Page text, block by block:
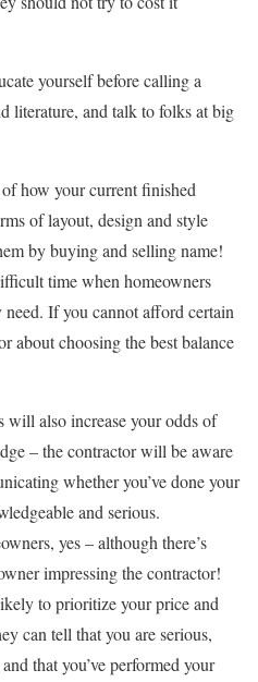
yourself before calling a
literature, and talk to folks at big
how your current finished
of layout, design and style
by buying and selling name!
time when homeowners
If you cannot afford certain
about choosing the best balance
also increase your odds of
– the contractor will be aware
whether you’ve done your
and serious.
yes – although there’s
impressing the contractor!
to prioritize your price and
can tell that you are serious,
that you’ve performed your